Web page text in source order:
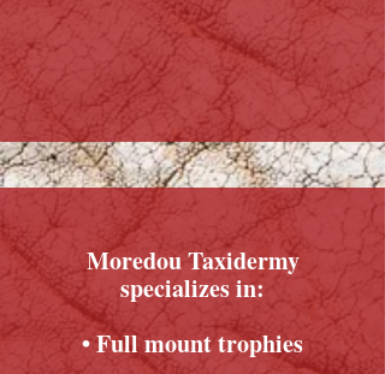
Moredou Taxidermy
specializes in:
• Full mount trophies